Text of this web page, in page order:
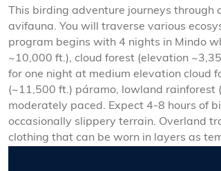
This birding adventure journeys
avifauna. You will traverse various
program begins with 4 nights in Mindo
~10,000 ft.), cloud forest (elevation
for one night at medium elevation cloud
(~11,500 ft.) páramo, lowland rainforest
moderately paced. Expect 4-8 hours of
occasionally slippery terrain. Overland
clothing that can be worn in layers as